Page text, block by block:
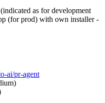
as for development
(for prod) with own installer -
ai/pr-agent